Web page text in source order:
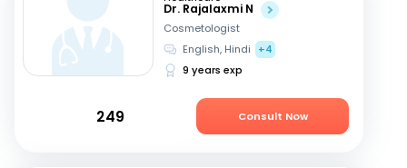
Dr. Rajalaxmi N
Cosmetologist
English, Hindi
+4
9 years exp
249 Consult Now